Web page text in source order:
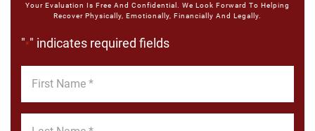
Your Evaluation Is Free And Confidential. We Look Forward To Helping
Recover Physically, Emotionally, Financially And Legally.
"*" indicates required fields
Name